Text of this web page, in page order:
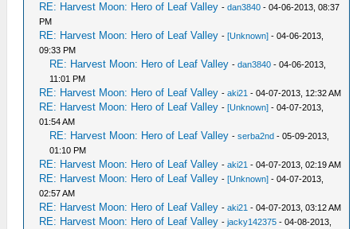
RE: Harvest Moon: Hero of Leaf Valley -dan3840 - 04-06-2013, 08:37
PM
RE: Harvest Moon: Hero of Leaf Valley -[Unknown] - 04-06-2013,
09:33 PM
RE: Harvest Moon: Hero of Leaf Valley -dan3840 - 04-06-2013,
11:01 PM
RE: Harvest Moon: Hero of Leaf Valley -aki21 - 04-07-2013, 12:32 AM
RE: Harvest Moon: Hero of Leaf Valley -[Unknown] - 04-07-2013,
01:54 AM
RE: Harvest Moon: Hero of Leaf Valley -serba2nd - 05-09-2013,
01:10 PM
RE: Harvest Moon: Hero of Leaf Valley -aki21 - 04-07-2013, 02:19 AM
RE: Harvest Moon: Hero of Leaf Valley -[Unknown] - 04-07-2013,
02:57 AM
RE: Harvest Moon: Hero of Leaf Valley -aki21 - 04-07-2013, 03:12 AM
RE: Harvest Moon: Hero of Leaf Valley -jacky142375 - 04-08-2013,